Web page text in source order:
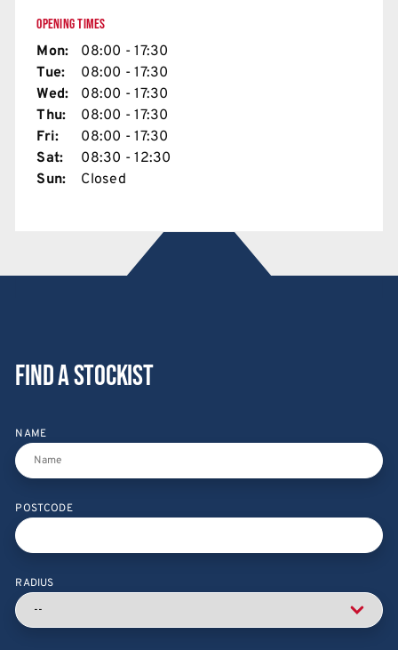
OPENING TIMES
Mon:
08:00 - 17:30
Tue:
08:00 - 17:30
Wed:
08:00 - 17:30
Thu:
08:00 - 17:30
Fri:
08:00 - 17:30
Sat:
08:30 - 12:30
Sun:
Closed
Find a stockist
NAME
POSTCODE
RADIUS